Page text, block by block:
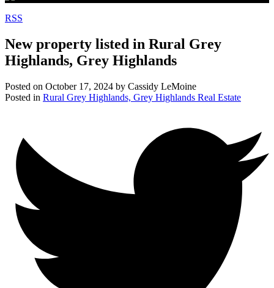
RSS
New property listed in Rural Grey
Highlands, Grey Highlands
Posted on October 17, 2024 by Cassidy LeMoine
Posted in Rural Grey Highlands, Grey Highlands Real Estate